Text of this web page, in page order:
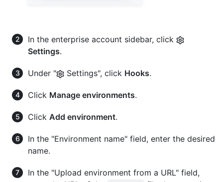
In the enterprise account sidebar, click
Settings.
Under " Settings", click Hooks.
Click Manage environments.
Click Add environment.
In the "Environment name" field, enter the desired
name.
In the "Upload environment from a URL" field,